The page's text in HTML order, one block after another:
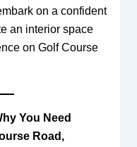
on a confident
an interior space
on Golf Course
You Need
Road,